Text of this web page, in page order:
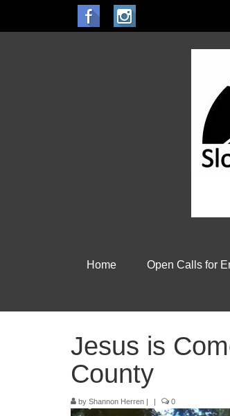
Home Open Calls for
Jesus is
County
by Shannon Herren | | 0